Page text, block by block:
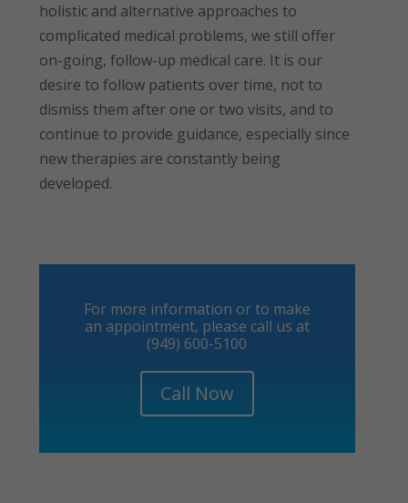
holistic and alternative approaches to
complicated medical problems, we still offer
on-going, follow-up medical care. It is our
desire to follow patients over time, not to
dismiss them after one or two visits, and to
continue to provide guidance, especially since
new therapies are constantly being
developed.
For more information or to make
an appointment, please call us at
(949) 600-5100
Call Now